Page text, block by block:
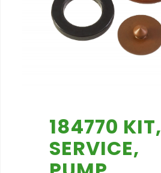
184770 KIT,
SERVICE,